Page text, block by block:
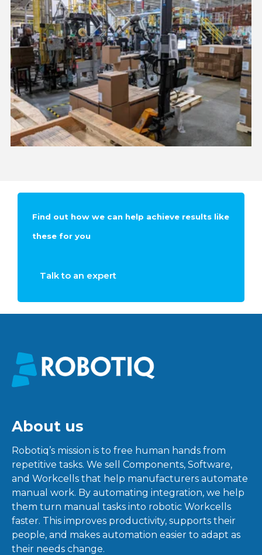
Find out how we can help achieve results like
these for you
Talk to an expert
About us
Robotiq’s mission is to free human hands from
repetitive tasks. We sell Components, Software,
and Workcells that help manufacturers automate
manual work. By automating integration, we help
them turn manual tasks into robotic Workcells
faster. This improves productivity, supports their
people, and makes automation easier to adapt as
their needs change.